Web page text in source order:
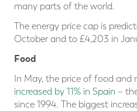
many parts of the world.
The energy price cap is
October and to £4,203 in
Food
In May, the price of food and
increased by 11% in Spain –
since 1994. The biggest